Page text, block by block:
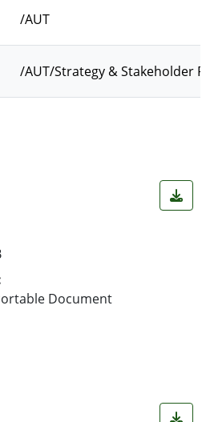
/AUT
/AUT/Strategy & Stakeholder
Document